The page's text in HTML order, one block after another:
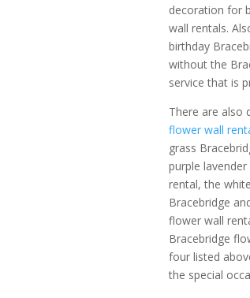
decoration for
wall rentals.
birthday
without the
service that is
There are also
flower wall
grass
purple
rental, the
Bracebridge
flower wall
Bracebridge
four listed
the special